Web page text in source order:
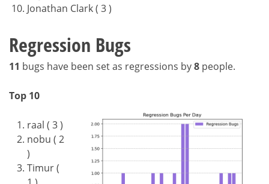
Jonathan Clark ( 3 )
Regression Bugs
11 bugs have been set as regressions by8 people.
Top 10
raal ( 3 )
nobu ( 2
)
Timur (